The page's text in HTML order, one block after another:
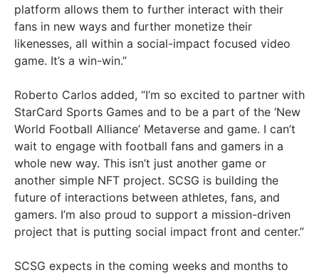
platform allows them to further interact with their
fans in new ways and further monetize their
likenesses, all within a social-impact focused video
game. It’s a win-win.”
Roberto Carlos added, “I’m so excited to partner with
StarCard Sports Games and to be a part of the ‘New
World Football Alliance’ Metaverse and game. I can’t
wait to engage with football fans and gamers in a
whole new way. This isn’t just another game or
another simple NFT project. SCSG is building the
future of interactions between athletes, fans, and
gamers. I’m also proud to support a mission-driven
project that is putting social impact front and center.”
SCSG expects in the coming weeks and months to